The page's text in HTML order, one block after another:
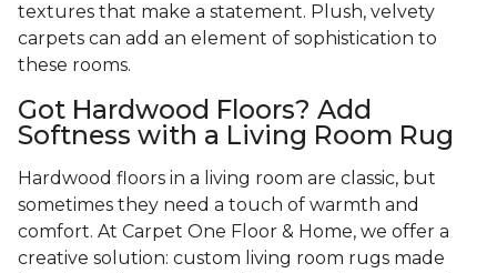
textures that make a statement. Plush, velvety
carpets can add an element of sophistication to
these rooms.
Got Hardwood Floors? Add
Softness with a Living Room Rug
Hardwood floors in a living room are classic, but
sometimes they need a touch of warmth and
comfort. At Carpet One Floor & Home, we offer a
creative solution: custom living room rugs made